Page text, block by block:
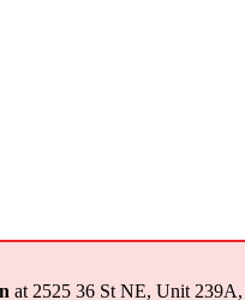
at 2525 36 St NE, Unit